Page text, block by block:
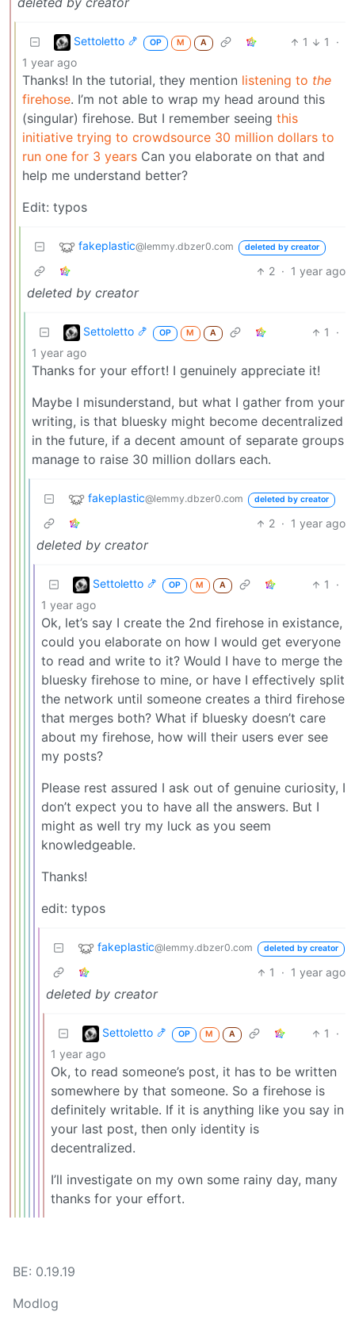
Settoletto 🍤 OP M A 1 1
·
1 year ago
Thanks! In the tutorial, they mention listening to the
firehose. I’m not able to wrap my head around this
(singular) firehose. But I remember seeing this
initiative trying to crowdsource 30 million dollars to
run one for 3 years Can you elaborate on that and
help me understand better?
Edit: typos
fakeplastic@lemmy.dbzer0.com deleted by creator
2 · 1 year ago
deleted by creator
Settoletto 🍤 OP M A 1
·
1 year ago
Thanks for your effort! I genuinely appreciate it!
Maybe I misunderstand, but what I gather from your
writing, is that bluesky might become decentralized
in the future, if a decent amount of separate groups
manage to raise 30 million dollars each.
fakeplastic@lemmy.dbzer0.com deleted by creator
2 · 1 year ago
deleted by creator
Settoletto 🍤 OP M A 1
·
1 year ago
Ok, let’s say I create the 2nd firehose in existance,
could you elaborate on how I would get everyone
to read and write to it? Would I have to merge the
bluesky firehose to mine, or have I effectively split
the network until someone creates a third firehose
that merges both? What if bluesky doesn’t care
about my firehose, how will their users ever see
my posts?
Please rest assured I ask out of genuine curiosity, I
don’t expect you to have all the answers. But I
might as well try my luck as you seem
knowledgeable.
Thanks!
edit: typos
fakeplastic@lemmy.dbzer0.com deleted by creator
1 · 1 year ago
deleted by creator
Settoletto 🍤 OP M A 1
·
1 year ago
Ok, to read someone’s post, it has to be written
somewhere by that someone. So a firehose is
definitely writable. If it is anything like you say in
your last post, then only identity is
decentralized.
I’ll investigate on my own some rainy day, many
thanks for your effort.
BE: 0.19.19
Modlog